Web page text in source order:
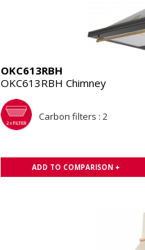
OKC613RBH
OKC613RBH Chimney
Carbon filters : 2
ADD TO COMPARISON +